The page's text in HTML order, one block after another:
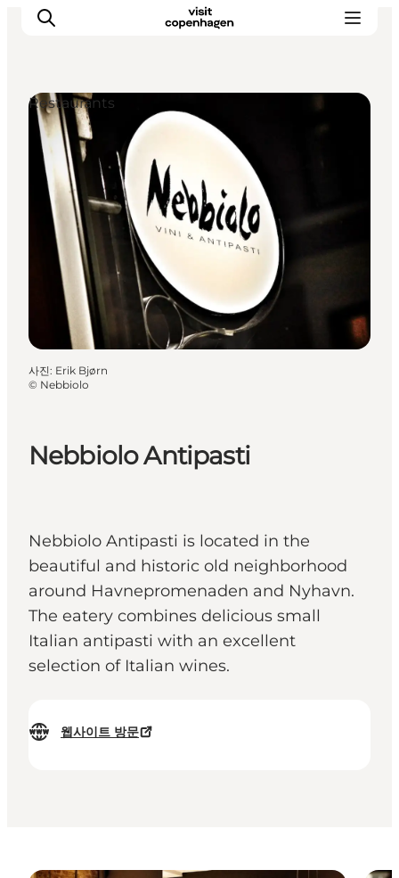
관광 및 체험
음식과 음료
Nebbiolo Antipasti
Nebbiolo Antipasti is located in the
beautiful and historic old neighborhood
around Havnepromenaden and Nyhavn.
The eatery combines delicious small
Italian antipasti with an excellent
selection of Italian wines.
웹사이트 방문
Restaurants
사진: Erik Bjørn
© Nebbiolo